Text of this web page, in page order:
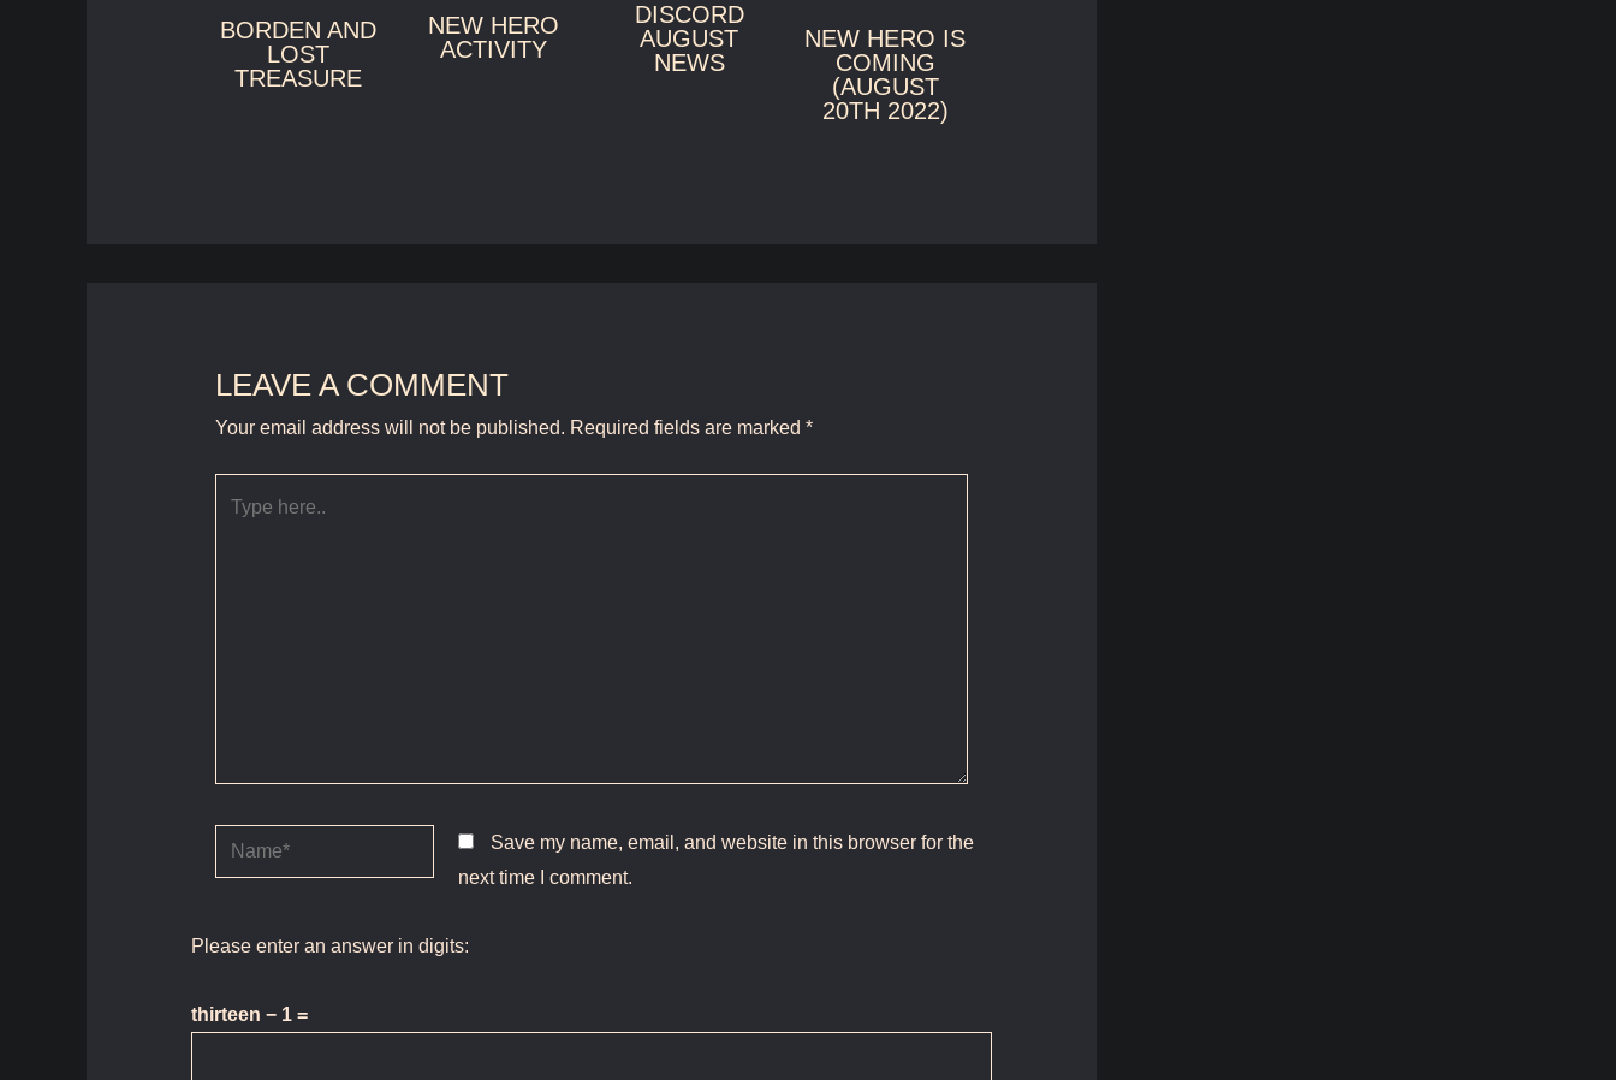
BORDEN AND
LOST
TREASURE
NEW HERO
ACTIVITY
DISCORD
AUGUST
NEWS
NEW HERO IS
COMING
(AUGUST
20TH 2022)
LEAVE A COMMENT
Your email address will not be published. Required fields are marked *
Name*
Save my name, email, and website in this browser for the
next time I comment.
Please enter an answer in digits:
thirteen − 1 =